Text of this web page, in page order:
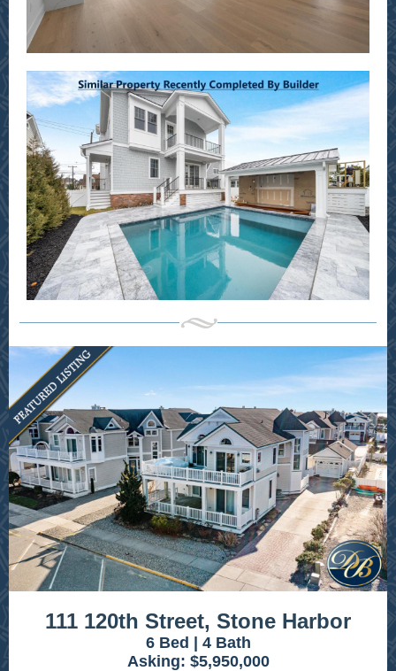
111 120th Street, Stone Harbor
6 Bed | 4 Bath
Asking: $5,950,000